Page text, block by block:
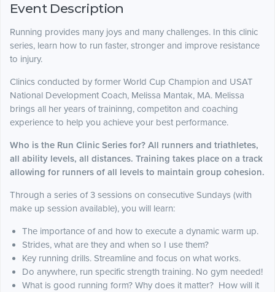
Event Description
Running provides many joys and many challenges. In this clinic
series, learn how to run faster, stronger and improve resistance
to injury.
Clinics conducted by former World Cup Champion and USAT
National Development Coach, Melissa Mantak, MA. Melissa
brings all her years of traininng, competiton and coaching
experience to help you achieve your best performance.
Who is the Run Clinic Series for? All runners and triathletes,
all ability levels, all distances. Training takes place on a track
allowing for runners of all levels to maintain group cohesion.
Through a series of 3 sessions on consecutive Sundays (with
make up session available), you will learn:
The importance of and how to execute a dynamic warm up.
Strides, what are they and when so I use them?
Key running drills. Streamline and focus on what works.
Do anywhere, run specific strength training. No gym needed!
What is good running form? Why does it matter? How will it